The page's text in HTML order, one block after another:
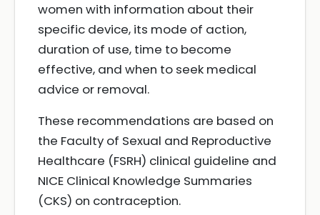
women with information about their
specific device, its mode of action,
duration of use, time to become
effective, and when to seek medical
advice or removal.
These recommendations are based on
the Faculty of Sexual and Reproductive
Healthcare (FSRH) clinical guideline and
NICE Clinical Knowledge Summaries
(CKS) on contraception.